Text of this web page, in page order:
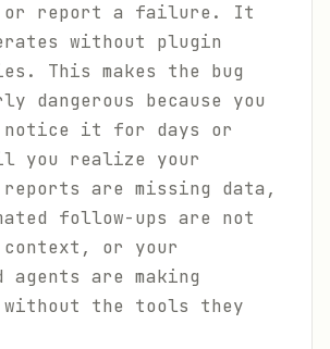
or report a failure. It
without plugin
This makes the bug
dangerous because you
notice it for days or
you realize your
reports are missing data,
follow-ups are not
context, or your
agents are making
without the tools they